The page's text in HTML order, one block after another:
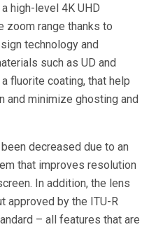
high-level 4K UHD
zoom range thanks to
technology and
such as UD and
fluorite coating, that help
and minimize ghosting and
decreased due to an
that improves resolution
In addition, the lens
approved by the ITU-R
– all features that are